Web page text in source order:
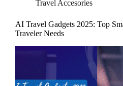
Travel Accesories
AI Travel Gadgets 2025: Top
Traveler Needs